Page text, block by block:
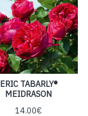
ERIC TABARLY®
MEIDRASON
14.00€